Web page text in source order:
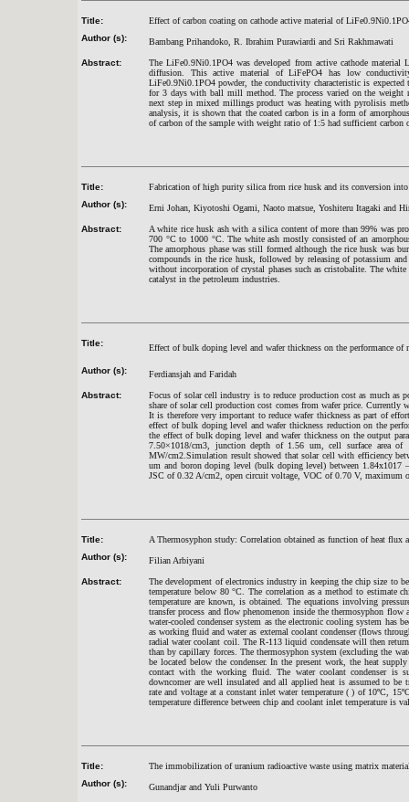
Title:
Effect of carbon coating on cathode active material of
Author (s):
Bambang Prihandoko, R. Ibrahim Purawiardi and Sri Rakhmawati
Abstract:
The LiFe0.9Ni0.1PO4 was developed from active cathode
diffusion. This active material of LiFePO4 has low
LiFe0.9Ni0.1PO4 powder, the conductivity characteristic is expected
for 3 days with ball mill method. The process varied on the weight
next step in mixed millings product was heating with pyrolisis
analysis, it is shown that the coated carbon is in a form of
of carbon of the sample with weight ratio of 1:5 had sufficient
Title:
Fabrication of high purity silica from rice husk and its conversion
Author (s):
Erni Johan, Kiyotoshi Ogami, Naoto matsue, Yoshiteru Itagaki and
Abstract:
A white rice husk ash with a silica content of more than 99% was
700 °C to 1000 °C. The white ash mostly consisted of an
The amorphous phase was still formed although the rice husk was
compounds in the rice husk, followed by releasing of potassium
without incorporation of crystal phases such as cristobalite. The
catalyst in the petroleum industries.
Title: Effect of bulk doping level and wafer thickness on the performance
Author (s): Ferdiansjah and Faridah
Abstract:
Focus of solar cell industry is to reduce production cost as much as
share of solar cell production cost comes from wafer price. Currently
It is therefore very important to reduce wafer thickness as part of
effect of bulk doping level and wafer thickness reduction on the
the effect of bulk doping level and wafer thickness on the output
7.50×1018/cm3, junction depth of 1.56 um, cell surface area
MW/cm2.Simulation result showed that solar cell with efficiency
um and boron doping level (bulk doping level) between
JSC of 0.32 A/cm2, open circuit voltage, VOC of 0.70 V,
Title:
A Thermosyphon study: Correlation obtained as function of heat flux
Author (s):
Filian Arbiyani
Abstract:
The development of electronics industry in keeping the chip size to
temperature below 80 °C. The correlation as a method to estimate
temperature are known, is obtained. The equations involving
transfer process and flow phenomenon inside the thermosyphon
water-cooled condenser system as the electronic cooling system has
as working fluid and water as external coolant condenser (flows
radial water coolant coil. The R-113 liquid condensate will then
than by capillary forces. The thermosyphon system (excluding the
be located below the condenser. In the present work, the heat
contact with the working fluid. The water coolant condenser is
downcomer are well insulated and all applied heat is assumed to
rate and voltage at a constant inlet water temperature ( ) of 10ºC,
temperature difference between chip and coolant inlet temperature is
Title:
The immobilization of uranium radioactive waste using matrix
Author (s):
Gunandjar and Yuli Purwanto